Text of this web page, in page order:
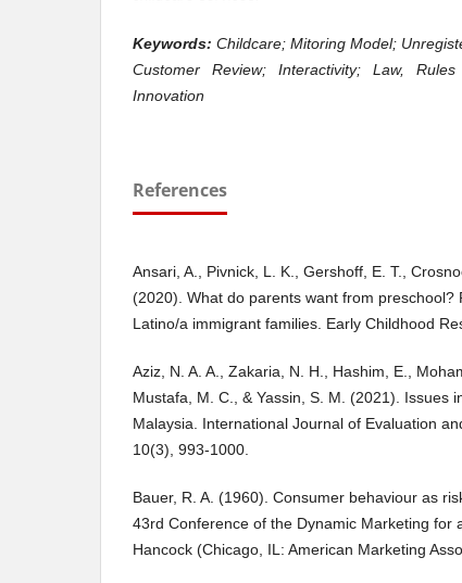
Keywords: Childcare; Mitoring Model;
Customer Review; Interactivity; Law,
Innovation
References
Ansari, A., Pivnick, L. K., Gershoff, E. T.,
(2020). What do parents want from preschool?
Latino/a immigrant families. Early Childhood
Aziz, N. A. A., Zakaria, N. H., Hashim, E.,
Mustafa, M. C., & Yassin, S. M. (2021). Issues
Malaysia. International Journal of Evaluation
10(3), 993-1000.
Bauer, R. A. (1960). Consumer behaviour as
43rd Conference of the Dynamic Marketing for
Hancock (Chicago, IL: American Marketing